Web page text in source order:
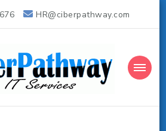
HR@ciberpathway.com
Inc